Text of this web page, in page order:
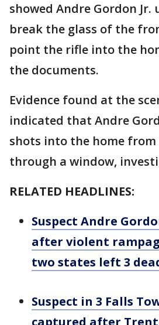
showed Andre Gordon Jr.
break the glass of the
point the rifle into the
the documents.
Evidence found at the
indicated that Andre
shots into the home from
through a window,
RELATED HEADLINES:
Suspect Andre
after violent
two states left 3
Suspect in 3 Falls
captured after